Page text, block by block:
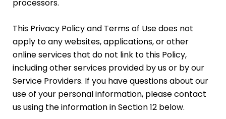
processors.
This Privacy Policy and Terms of Use does not
apply to any websites, applications, or other
online services that do not link to this Policy,
including other services provided by us or by our
Service Providers. If you have questions about our
use of your personal information, please contact
us using the information in Section 12 below.